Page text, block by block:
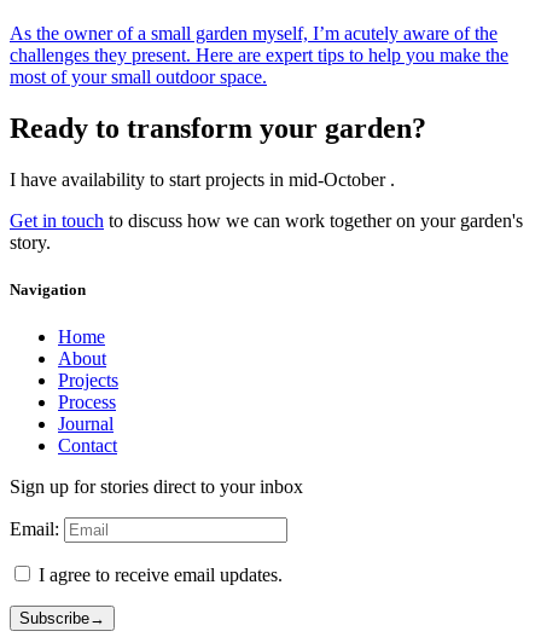
As the owner of a small garden myself, I’m acutely aware of the
challenges they present. Here are expert tips to help you make the
most of your small outdoor space.
Ready to transform your garden?
I have availability to start projects in mid-October .
Get in touch to discuss how we can work together on your garden's
story.
Navigation
Home
About
Projects
Process
Journal
Contact
Sign up for stories direct to your inbox
Email:
I agree to receive email updates.
Subscribe→